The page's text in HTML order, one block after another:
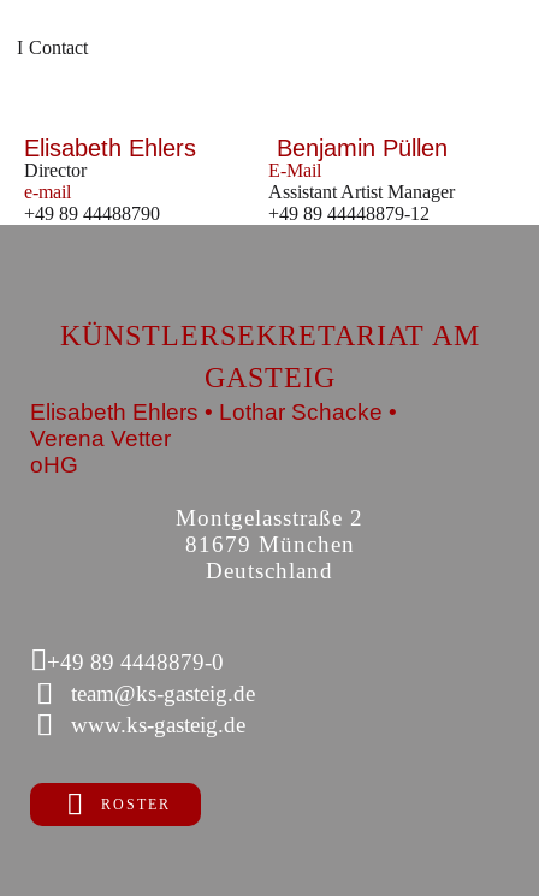
Contact
Elisabeth Ehlers
Director
e-mail
+49 89 44488790
Benjamin Püllen
E-Mail
Assistant Artist Manager
+49 89 44448879-12
KÜNSTLERSEKRETARIAT AM
GASTEIG
Elisabeth Ehlers • Lothar Schacke •
Verena Vetter
oHG
Montgelasstraße 2
81679 München
Deutschland
+49 89 4448879-0
team@ks-gasteig.de
www.ks-gasteig.de
ROSTER